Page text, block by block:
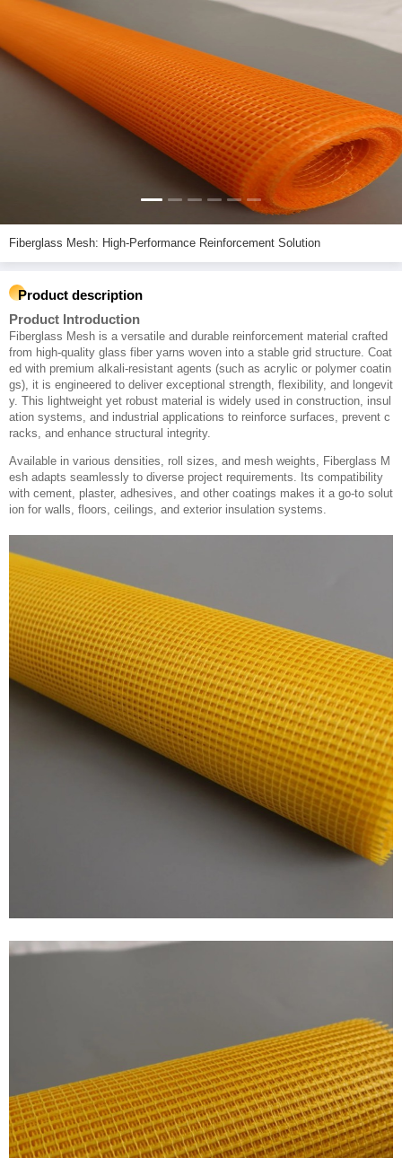
Fiberglass Mesh: High-Performance Reinforcement Solution
Product description
Product Introduction
Fiberglass Mesh is a versatile and durable reinforcement material crafted
from high-quality glass fiber yarns woven into a stable grid structure. Coat
ed with premium alkali-resistant agents (such as acrylic or polymer coatin
gs), it is engineered to deliver exceptional strength, flexibility, and longevit
y. This lightweight yet robust material is widely used in construction, insul
ation systems, and industrial applications to reinforce surfaces, prevent c
racks, and enhance structural integrity.
Available in various densities, roll sizes, and mesh weights, Fiberglass M
esh adapts seamlessly to diverse project requirements. Its compatibility
with cement, plaster, adhesives, and other coatings makes it a go-to solut
ion for walls, floors, ceilings, and exterior insulation systems.